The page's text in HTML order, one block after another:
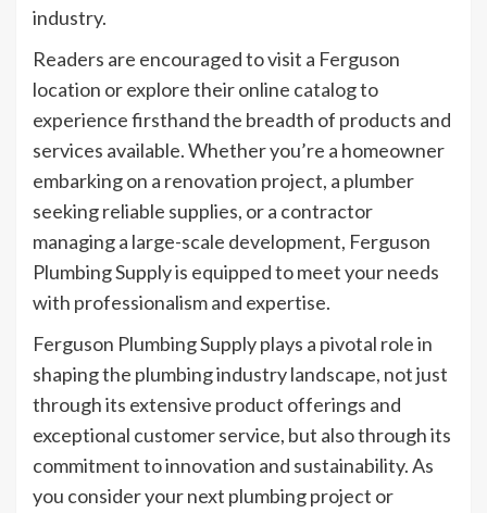
industry.
Readers are encouraged to visit a Ferguson
location or explore their online catalog to
experience firsthand the breadth of products and
services available. Whether you’re a homeowner
embarking on a renovation project, a plumber
seeking reliable supplies, or a contractor
managing a large-scale development, Ferguson
Plumbing Supply is equipped to meet your needs
with professionalism and expertise.
Ferguson Plumbing Supply plays a pivotal role in
shaping the plumbing industry landscape, not just
through its extensive product offerings and
exceptional customer service, but also through its
commitment to innovation and sustainability. As
you consider your next plumbing project or